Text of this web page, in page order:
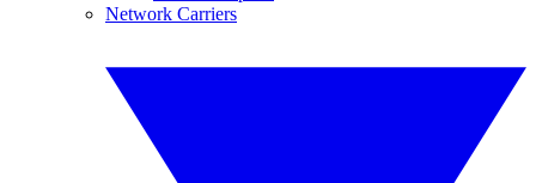
Network Carriers